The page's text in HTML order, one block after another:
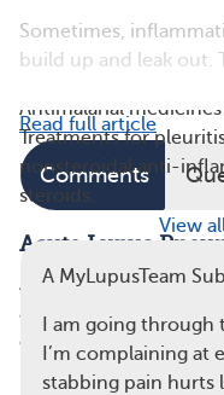
Sometimes,
build up and leak out.
Antimalarial
Treatments for
nonsteroidal anti-
steroids.
Acute Lupus
Acute lupus
affects the lungs
complication that
percent of people with
Read full article
Comments
View
A MyLupusTeam
I am going
I’m complaining at
stabbing pain hurts